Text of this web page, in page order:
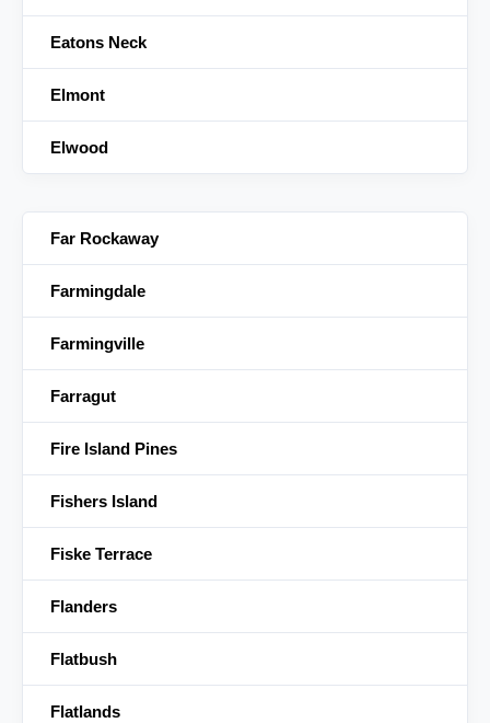
Eatons Neck
Elmont
Elwood
Far Rockaway
Farmingdale
Farmingville
Farragut
Fire Island Pines
Fishers Island
Fiske Terrace
Flanders
Flatbush
Flatlands